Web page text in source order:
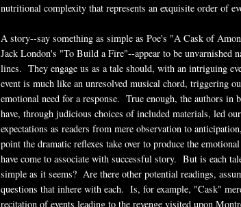
nutritional complexity that represents an exquisite order of
A story--say something as simple as Poe's "A Cask of
Jack London's "To Build a Fire"--appear to be unvarnished
lines. They engage us as a tale should, with an intriguing
event is much like an unresolved musical chord, triggering
emotional need for a response. True enough, the authors in
have, through judicious choices of included materials, led our
expectations as readers from mere observation to
point the dramatic reflexes take over to produce the
have come to associate with successful story. But is each
simple as it seems? Are there other potential readings,
questions that inhere with each. Is, for example, "Cask"
recitation of events leading to the revenge visited upon